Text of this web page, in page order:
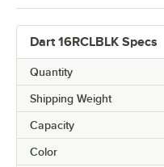
Dart 16RCLBLK Specs
Quantity
Shipping Weight
Capacity
Color